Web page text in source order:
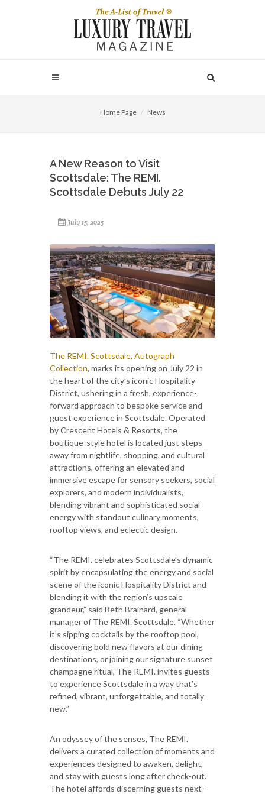
Home Page News
A New Reason to Visit
Scottsdale: The REMI.
Scottsdale Debuts July 22
July 15, 2025
The REMI. Scottsdale, Autograph
Collection, marks its opening on July 22 in
the heart of the city’s iconic Hospitality
District, ushering in a fresh, experience-
forward approach to bespoke service and
guest experience in Scottsdale. Operated
by Crescent Hotels & Resorts, the
boutique-style hotel is located just steps
away from nightlife, shopping, and cultural
attractions, offering an elevated and
immersive escape for sensory seekers, social
explorers, and modern individualists,
blending vibrant and sophisticated social
energy with standout culinary moments,
rooftop views, and eclectic design.
“The REMI. celebrates Scottsdale’s dynamic
spirit by encapsulating the energy and social
scene of the iconic Hospitality District and
blending it with the region’s upscale
grandeur,” said Beth Brainard, general
manager of The REMI. Scottsdale. “Whether
it’s sipping cocktails by the rooftop pool,
discovering bold new flavors at our dining
destinations, or joining our signature sunset
champagne ritual, The REMI. invites guests
to experience Scottsdale in a way that’s
refined, vibrant, unforgettable, and totally
new.”
An odyssey of the senses, The REMI.
delivers a curated collection of moments and
experiences designed to awaken, delight,
and stay with guests long after check-out.
The hotel affords discerning guests next-